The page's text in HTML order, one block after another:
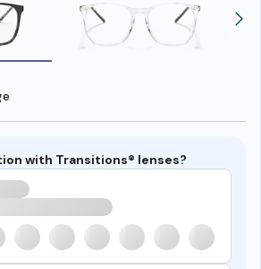
with Transitions® lenses?